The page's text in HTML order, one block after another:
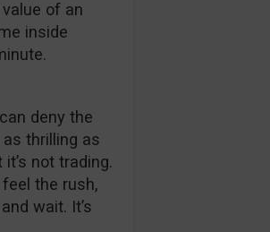
of an
inside
deny the
thrilling as
not trading.
the rush,
wait. It’s